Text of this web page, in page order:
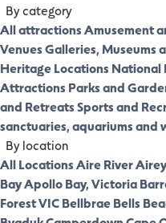
By category
All attractionsAmusement
VenuesGalleries, Museums
Heritage Locations National
Attractions Parks and
and RetreatsSports and
sanctuaries, aquariums and
By location
All LocationsAire River
BayApollo Bay, Victoria
Forest VICBellbraeBells